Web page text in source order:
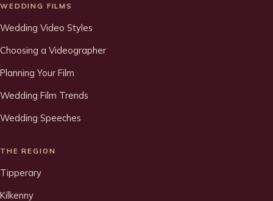
WEDDING FILMS
Wedding Video Styles
Choosing a Videographer
Planning Your Film
Wedding Film Trends
Wedding Speeches
THE REGION
Tipperary
Kilkenny